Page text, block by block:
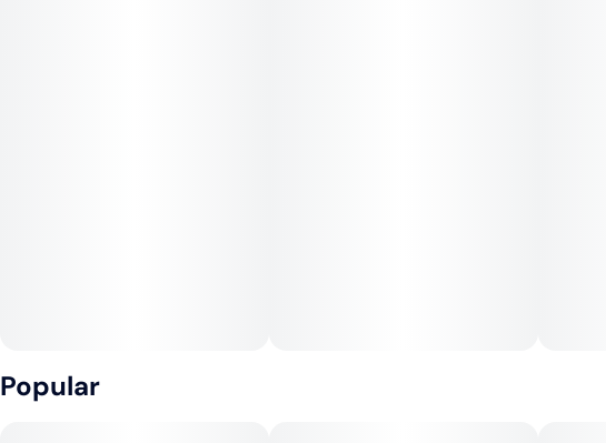
Popular